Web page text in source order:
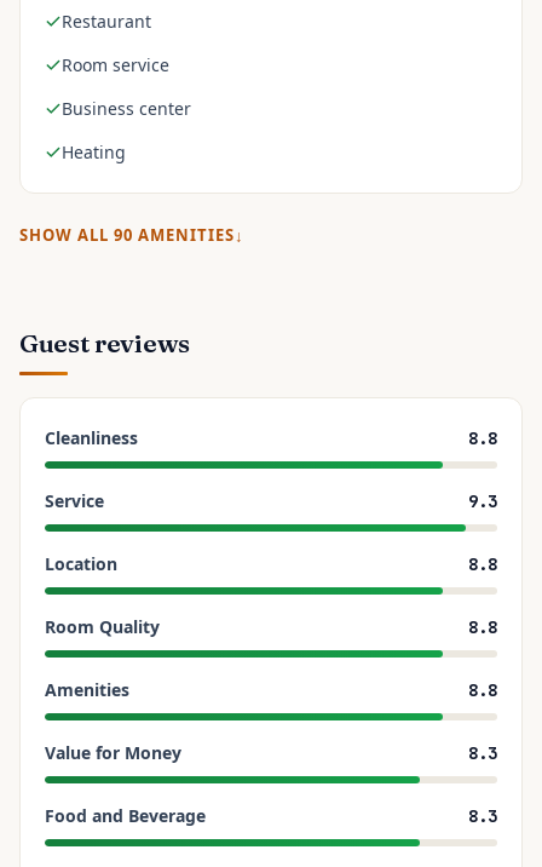
Restaurant
Room service
Business center
Heating
SHOW ALL 90 AMENITIES
Guest reviews
Cleanliness 8.8
Service 9.3
Location 8.8
Room Quality 8.8
Amenities 8.8
Value for Money 8.3
Food and Beverage 8.3